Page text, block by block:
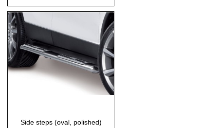
Side steps (oval, polished)